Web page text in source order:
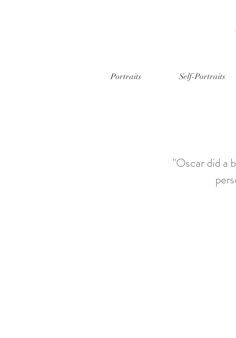
Portraits Self-Portraits
"Oscar did a